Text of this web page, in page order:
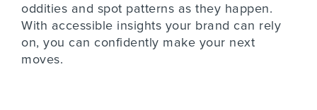
oddities and spot patterns as they happen.
With accessible insights your brand can rely
on, you can confidently make your next
moves.